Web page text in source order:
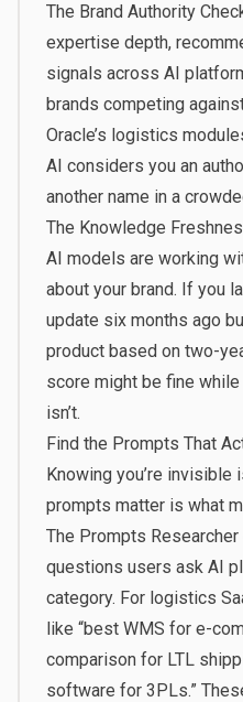
The Brand Authority
expertise depth,
signals across AI
brands competing
Oracle’s logistics
AI considers you an
another name in a
The Knowledge
AI models are working
about your brand. If you
update six months ago
product based on two-
score might be fine
isn’t.
Find the Prompts That
Knowing you’re invisible
prompts matter is what
The Prompts Researcher
questions users ask AI
category. For logistics
like “best WMS for e-
comparison for LTL
software for 3PLs.”